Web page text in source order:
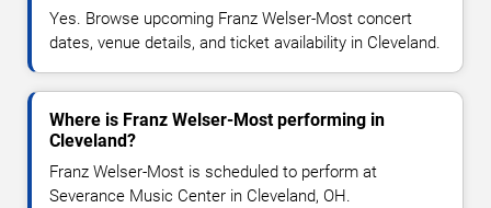
Yes. Browse upcoming Franz Welser-Most concert
dates, venue details, and ticket availability in Cleveland.
Where is Franz Welser-Most performing in
Cleveland?
Franz Welser-Most is scheduled to perform at
Severance Music Center in Cleveland, OH.